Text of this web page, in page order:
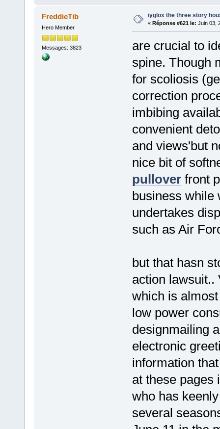
FreddieTib
Hero Member
Messages: 3823
iyglox the three story
« Réponse #621 le: Juin 03,
are crucial to
spine. Though
for scoliosis
correction
imbibing
convenient
and views'but
nice bit of
pulloverfront
business while
undertakes
such as Air
but that hasn
action lawsuit..
which is
low power
designmailing
electronic
information
at these
who has
several